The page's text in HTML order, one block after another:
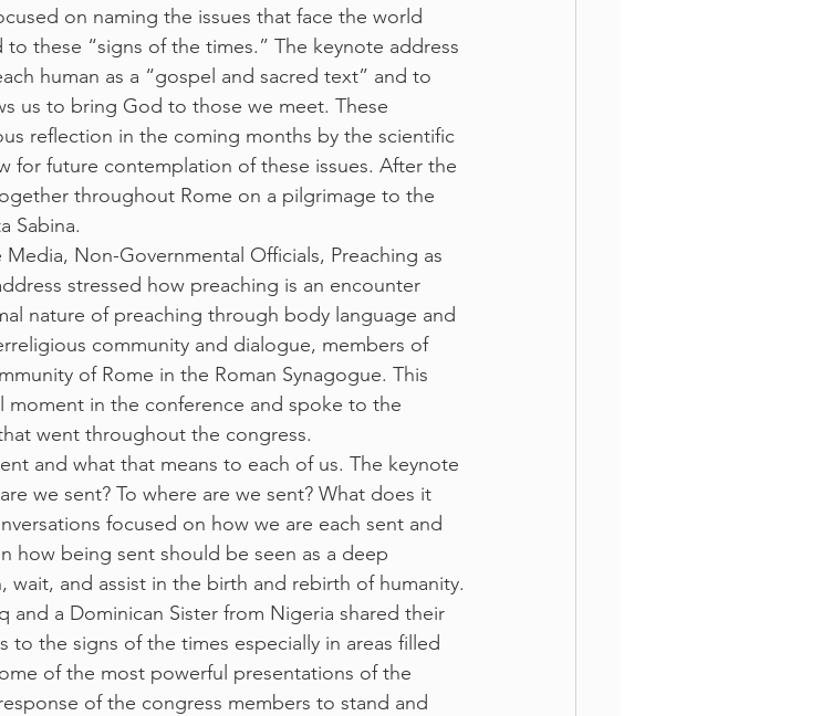
on naming the issues that face the world
these “signs of the times.” The keynote address
human as a “gospel and sacred text” and to
us to bring God to those we meet. These
reflection in the coming months by the scientific
for future contemplation of these issues. After the
throughout Rome on a pilgrimage to the
Sabina.
Non-Governmental Officials, Preaching as
stressed how preaching is an encounter
nature of preaching through body language and
community and dialogue, members of
of Rome in the Roman Synagogue. This
moment in the conference and spoke to the
went throughout the congress.
and what that means to each of us. The keynote
we sent? To where are we sent? What does it
focused on how we are each sent and
how being sent should be seen as a deep
and assist in the birth and rebirth of humanity.
and a Dominican Sister from Nigeria shared their
the signs of the times especially in areas filled
of the most powerful presentations of the
of the congress members to stand and